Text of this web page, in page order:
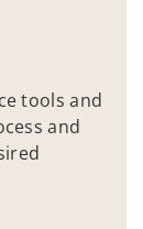
tools and
and